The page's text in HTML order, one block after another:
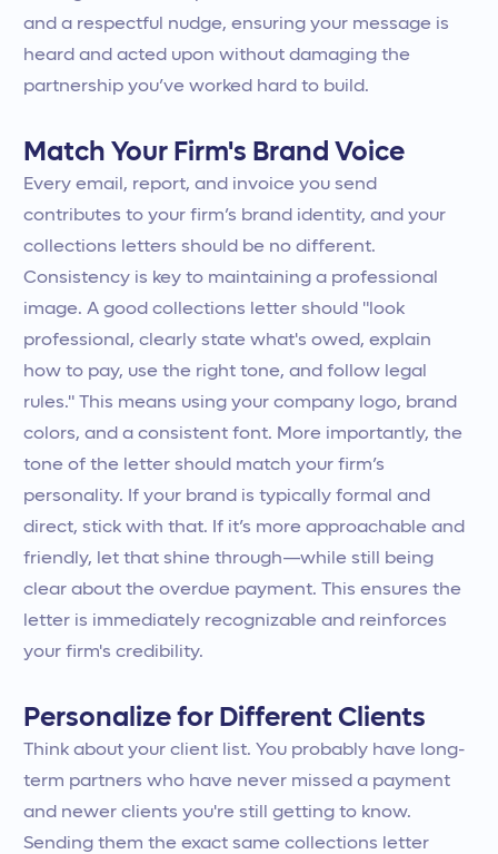
and a respectful nudge, ensuring your message is
heard and acted upon without damaging the
partnership you’ve worked hard to build.
Match Your Firm's Brand Voice
Every email, report, and invoice you send
contributes to your firm’s brand identity, and your
collections letters should be no different.
Consistency is key to maintaining a professional
image. A good collections letter should "look
professional, clearly state what's owed, explain
how to pay, use the right tone, and follow legal
rules." This means using your company logo, brand
colors, and a consistent font. More importantly, the
tone of the letter should match your firm’s
personality. If your brand is typically formal and
direct, stick with that. If it’s more approachable and
friendly, let that shine through—while still being
clear about the overdue payment. This ensures the
letter is immediately recognizable and reinforces
your firm's credibility.
Personalize for Different Clients
Think about your client list. You probably have long-
term partners who have never missed a payment
and newer clients you're still getting to know.
Sending them the exact same collections letter